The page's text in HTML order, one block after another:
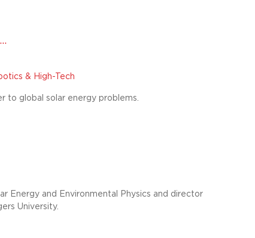
& High-Tech
to global solar energy problems.
Energy and Environmental Physics and director
University.